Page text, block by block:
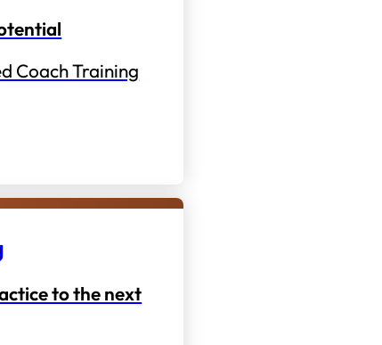
Coach Training
to the next